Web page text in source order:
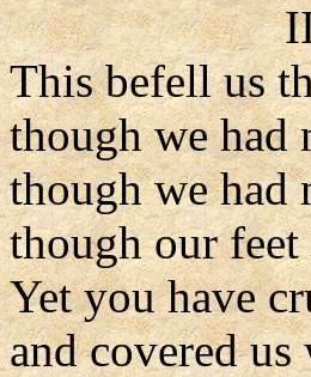
This befell us
though we had
though we had
though our
Yet you have
and covered